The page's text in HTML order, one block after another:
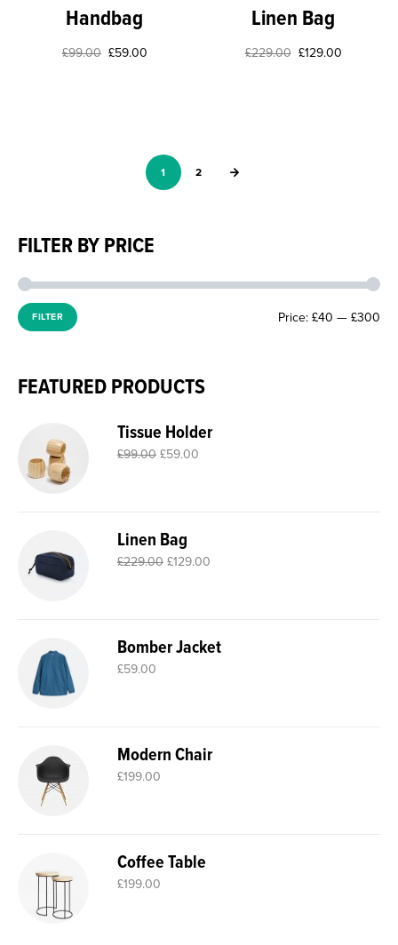
Handbag
£99.00 £59.00
Linen Bag
£229.00 £129.00
1 2
FILTER BY PRICE
FILTER Price: £40 — £300
FEATURED PRODUCTS
Tissue Holder
£99.00 £59.00
Linen Bag
£229.00 £129.00
Bomber Jacket
£59.00
Modern Chair
£199.00
Coffee Table
£199.00